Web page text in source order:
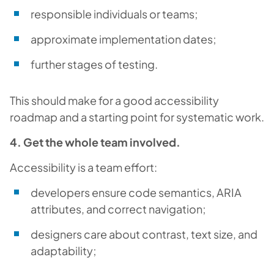
responsible individuals or teams;
approximate implementation dates;
further stages of testing.
This should make for a good accessibility
roadmap and a starting point for systematic work.
4. Get the whole team involved.
Accessibility is a team effort:
developers ensure code semantics, ARIA
attributes, and correct navigation;
designers care about contrast, text size, and
adaptability;